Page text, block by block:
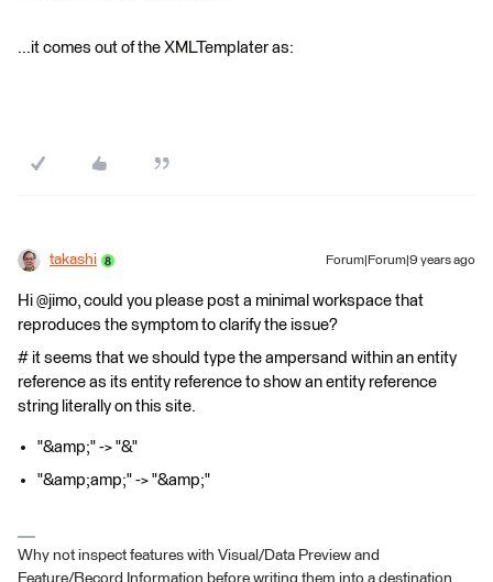
...it comes out of the XMLTemplater as:
takashi Forum|Forum|9 years ago
Hi @jimo, could you please post a minimal workspace that
reproduces the symptom to clarify the issue?
# it seems that we should type the ampersand within an entity
reference as its entity reference to show an entity reference
string literally on this site.
"&amp;" -> "&"
"&amp;amp;" -> "&amp;"
Why not inspect features with Visual/Data Preview and
Feature/Record Information before writing them into a destination